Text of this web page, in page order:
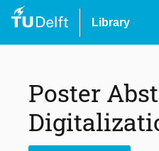
Library
Poster